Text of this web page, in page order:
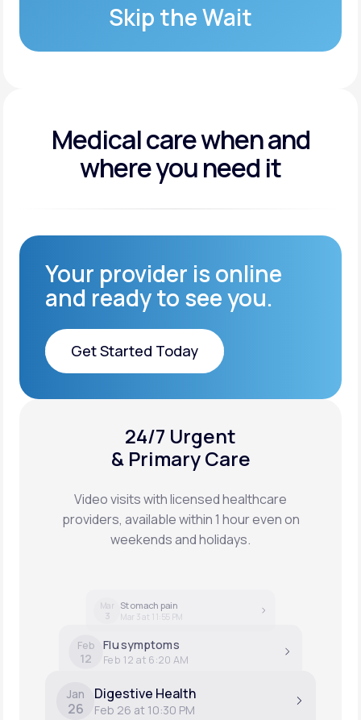
XYOSTED®
Auto-Injector
Skip the Wait
Medical care when and
where you need it
Your provider is online
and ready to see you.
Get Started Today
24/7 Urgent
& Primary Care
Video visits with licensed healthcare
providers, available within 1 hour even on
weekends and holidays.
Mar
3
Stomach pain
Mar 3 at 11:55 PM
Feb
12
Flu symptoms
Feb 12 at 6:20 AM
Jan
26
Digestive Health
Feb 26 at 10:30 PM